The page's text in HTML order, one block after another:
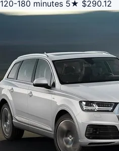
120-180 minutes 5★ $290.12